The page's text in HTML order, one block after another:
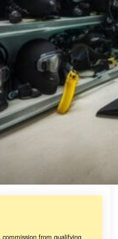
from qualifying